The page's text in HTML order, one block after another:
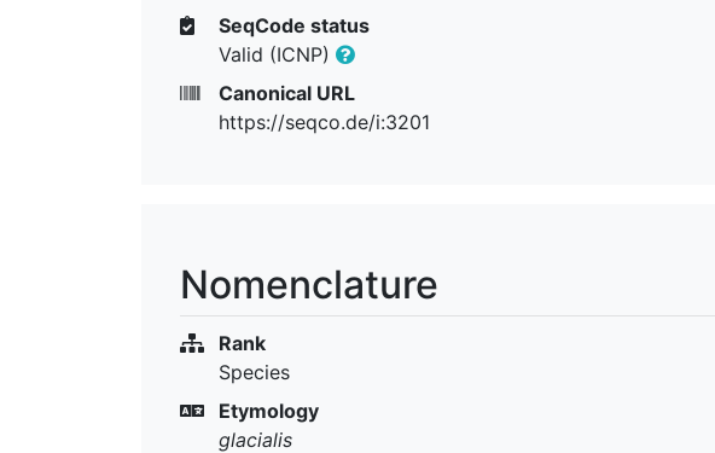
SeqCode status
Valid (ICNP)
Canonical URL
https://seqco.de/i:3201
Nomenclature
Rank
Species
Etymology
glacialis